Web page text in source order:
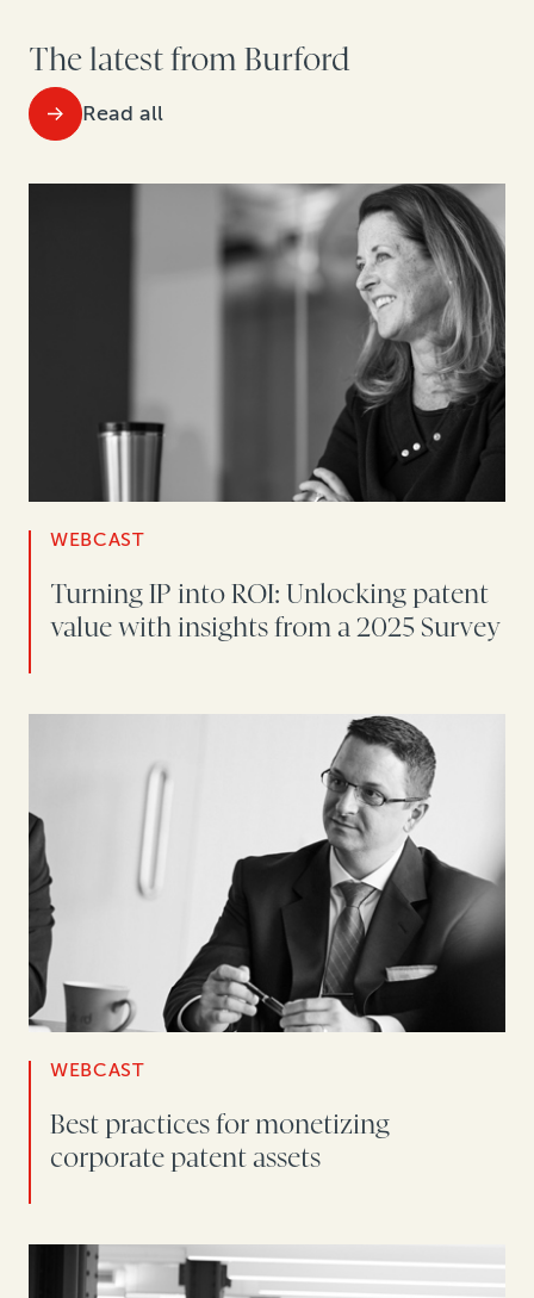
The latest from Burford
Read all
WEBCAST
Turning IP into ROI: Unlocking patent
value with insights from a 2025 Survey
WEBCAST
Best practices for monetizing
corporate patent assets